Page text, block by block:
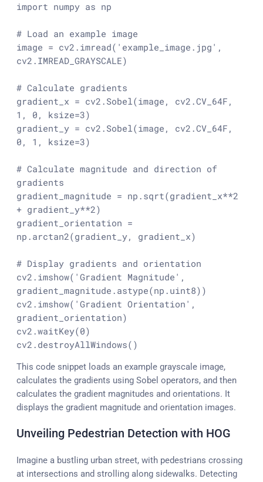
import numpy as np
# Load an example image
image = cv2.imread( 'example_image.jpg' ,
cv2.IMREAD_GRAYSCALE)
# Calculate gradients
1 , 0 , ksize=3)
0 , 1 , ksize=3)
# Calculate magnitude and direction of
gradients
gradient_magnitude = np.sqrt(gradient_x**2
+ gradient_y**2)
gradient_orientation =
np.arctan2(gradient_y, gradient_x)
# Display gradients and orientation
cv2.imshow( 'Gradient Magnitude' ,
gradient_magnitude.astype(np.uint8))
cv2.imshow( 'Gradient Orientation' ,
gradient_orientation)
cv2.waitKey(0)
cv2.destroyAllWindows()
This code snippet loads an example grayscale image,
calculates the gradients using Sobel operators, and then
calculates the gradient magnitudes and orientations. It
displays the gradient magnitude and orientation images.
Unveiling Pedestrian Detection with HOG
Imagine a bustling urban street, with pedestrians crossing
at intersections and strolling along sidewalks. Detecting